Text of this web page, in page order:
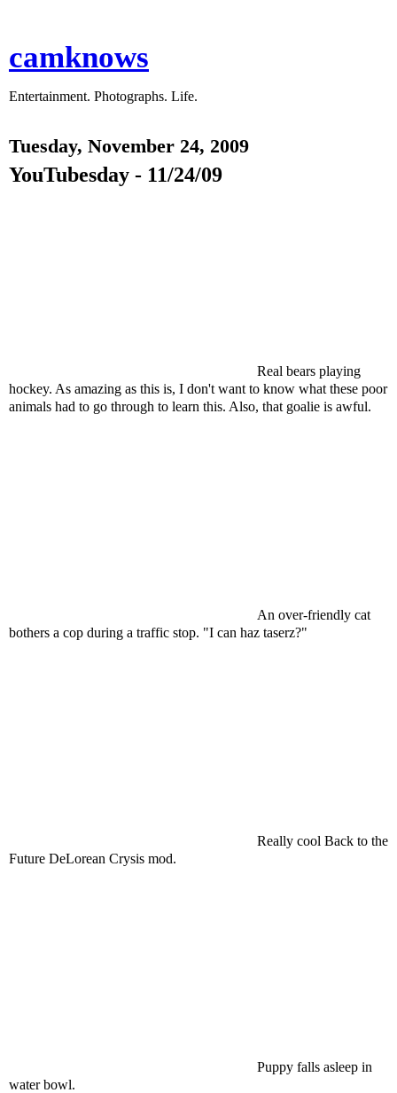
camknows
Entertainment. Photographs. Life.
Tuesday, November 24, 2009
YouTubesday - 11/24/09
Real bears playing
hockey. As amazing as this is, I don't want to know what these poor
animals had to go through to learn this. Also, that goalie is awful.
An over-friendly cat
bothers a cop during a traffic stop. "I can haz taserz?"
Really cool Back to the
Future DeLorean Crysis mod.
Puppy falls asleep in
water bowl.